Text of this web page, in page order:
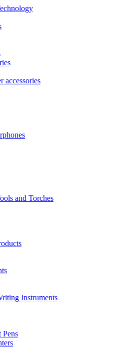
accessories
and Torches
Instruments